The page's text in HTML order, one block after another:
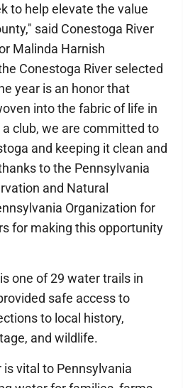
to help elevate the value
said Conestoga River
Malinda Harnish
Conestoga River selected
year is an honor that
into the fabric of life in
club, we are committed to
and keeping it clean and
to the Pennsylvania
and Natural
Organization for
for making this opportunity
one of 29 water trails in
safe access to
to local history,
and wildlife.
is vital to Pennsylvania